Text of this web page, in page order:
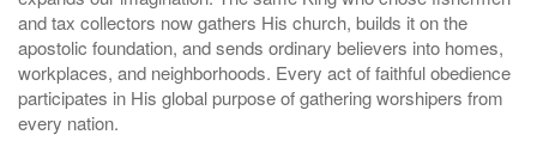
and tax collectors now gathers His church, builds it on the
apostolic foundation, and sends ordinary believers into homes,
workplaces, and neighborhoods. Every act of faithful obedience
participates in His global purpose of gathering worshipers from
every nation.